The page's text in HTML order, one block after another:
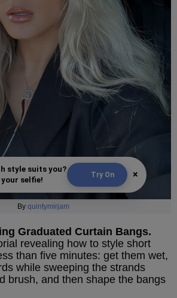
style suits you?
selfie!
Try On ×
By quintymirjam
Graduated Curtain Bangs.
revealing how to style short
than five minutes: get them wet,
while sweeping the strands
brush, and then shape the bangs